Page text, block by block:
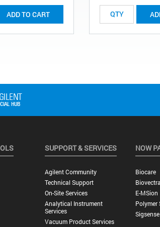
ADD TO CART
SUPPORT & SERVICES
Agilent Community
Technical Support
On-Site Services
Analytical Instrument
Services
Vacuum Product Services
NOW
Biocare
Biovectra
E-MSion
Polymer
Sigsense